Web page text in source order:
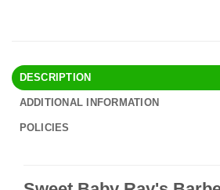
DESCRIPTION
ADDITIONAL INFORMATION
POLICIES